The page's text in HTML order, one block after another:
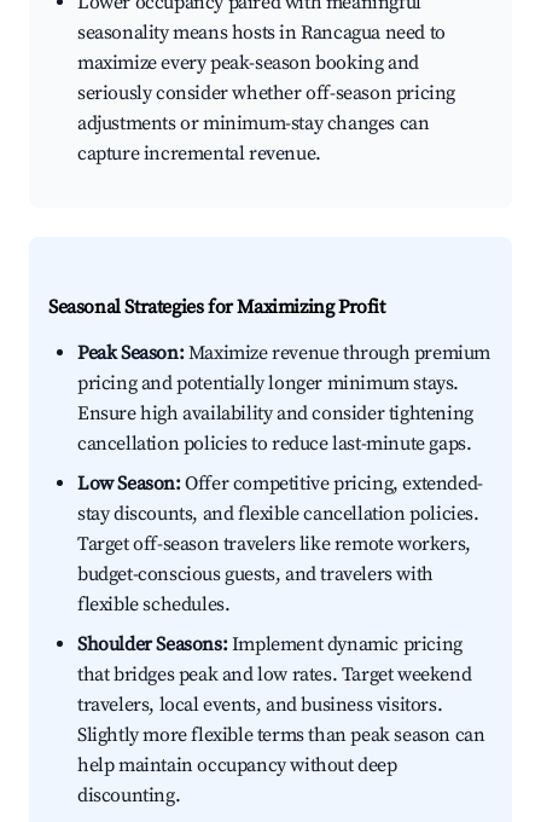
seasonality means hosts in Rancagua need to
maximize every peak-season booking and
seriously consider whether off-season pricing
adjustments or minimum-stay changes can
capture incremental revenue.
Seasonal Strategies for Maximizing Profit
Peak Season:Maximize revenue through premium
pricing and potentially longer minimum stays.
Ensure high availability and consider tightening
cancellation policies to reduce last-minute gaps.
Low Season:Offer competitive pricing, extended-
stay discounts, and flexible cancellation policies.
Target off-season travelers like remote workers,
budget-conscious guests, and travelers with
flexible schedules.
Shoulder Seasons:Implement dynamic pricing
that bridges peak and low rates. Target weekend
travelers, local events, and business visitors.
Slightly more flexible terms than peak season can
help maintain occupancy without deep
discounting.